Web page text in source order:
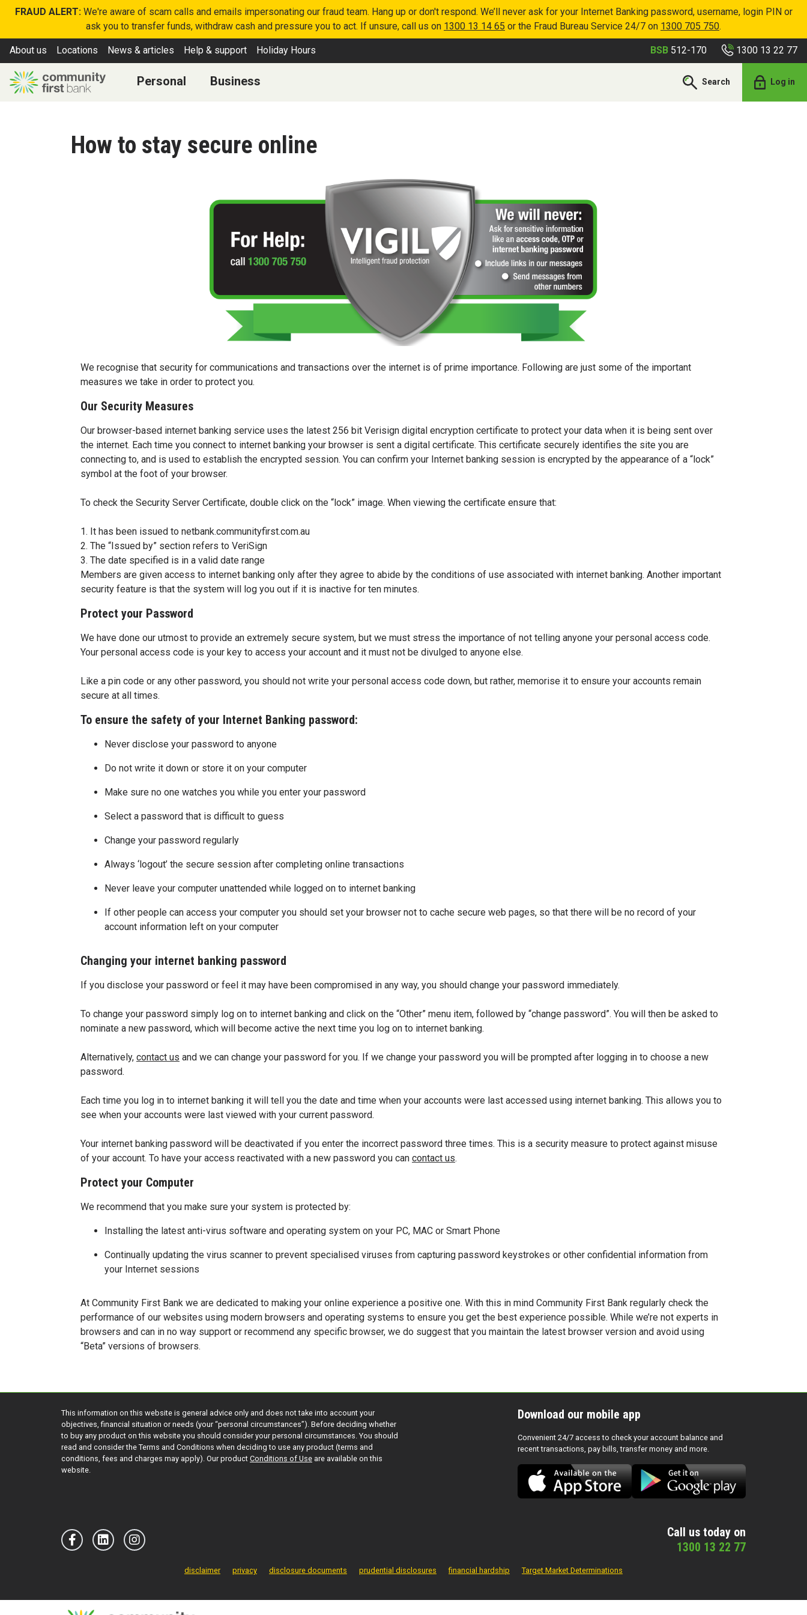
FRAUD ALERT:We're aware of scam calls and emails impersonating our fraud team. Hang up or don't respond. We’ll never ask for your Internet Banking password, username, login PIN or
ask you to transfer funds, withdraw cash and pressure you to act. If unsure, call us on 1300 13 14 65 or the Fraud Bureau Service 24/7 on 1300 705 750.
Personal Business Search Log in
About us Locations News & articles Help & support Holiday Hours BSB 512-170 1300 13 22 77
How to stay secure online
We recognise that security for communications and transactions over the internet is of prime importance. Following are just some of the important
measures we take in order to protect you.
Our Security Measures
Our browser-based internet banking service uses the latest 256 bit Verisign digital encryption certificate to protect your data when it is being sent over
the internet. Each time you connect to internet banking your browser is sent a digital certificate. This certificate securely identifies the site you are
connecting to, and is used to establish the encrypted session. You can confirm your Internet banking session is encrypted by the appearance of a “lock”
symbol at the foot of your browser.
To check the Security Server Certificate, double click on the “lock” image. When viewing the certificate ensure that:
1. It has been issued to netbank.communityfirst.com.au
2. The “Issued by” section refers to VeriSign
3. The date specified is in a valid date range
Members are given access to internet banking only after they agree to abide by the conditions of use associated with internet banking. Another important
security feature is that the system will log you out if it is inactive for ten minutes.
Protect your Password
We have done our utmost to provide an extremely secure system, but we must stress the importance of not telling anyone your personal access code.
Your personal access code is your key to access your account and it must not be divulged to anyone else.
Like a pin code or any other password, you should not write your personal access code down, but rather, memorise it to ensure your accounts remain
secure at all times.
To ensure the safety of your Internet Banking password:
Never disclose your password to anyone
Do not write it down or store it on your computer
Make sure no one watches you while you enter your password
Select a password that is difficult to guess
Change your password regularly
Always ‘logout’ the secure session after completing online transactions
Never leave your computer unattended while logged on to internet banking
If other people can access your computer you should set your browser not to cache secure web pages, so that there will be no record of your
account information left on your computer
Changing your internet banking password
If you disclose your password or feel it may have been compromised in any way, you should change your password immediately.
To change your password simply log on to internet banking and click on the “Other” menu item, followed by “change password”. You will then be asked to
nominate a new password, which will become active the next time you log on to internet banking.
Alternatively, contact us and we can change your password for you. If we change your password you will be prompted after logging in to choose a new
password.
Each time you log in to internet banking it will tell you the date and time when your accounts were last accessed using internet banking. This allows you to
see when your accounts were last viewed with your current password.
Your internet banking password will be deactivated if you enter the incorrect password three times. This is a security measure to protect against misuse
of your account. To have your access reactivated with a new password you can contact us.
Protect your Computer
We recommend that you make sure your system is protected by:
Installing the latest anti-virus software and operating system on your PC, MAC or Smart Phone
Continually updating the virus scanner to prevent specialised viruses from capturing password keystrokes or other confidential information from
your Internet sessions
At Community First Bank we are dedicated to making your online experience a positive one. With this in mind Community First Bank regularly check the
performance of our websites using modern browsers and operating systems to ensure you get the best experience possible. While we’re not experts in
browsers and can in no way support or recommend any specific browser, we do suggest that you maintain the latest browser version and avoid using
“Beta” versions of browsers.
This information on this website is general advice only and does not take into account your
objectives, financial situation or needs (your “personal circumstances”). Before deciding whether
to buy any product on this website you should consider your personal circumstances. You should
read and consider the Terms and Conditions when deciding to use any product (terms and
conditions, fees and charges may apply). Our product Conditions of Use are available on this
website.
Download our mobile app
Convenient 24/7 access to check your account balance and
recent transactions, pay bills, transfer money and more.
Call us today on
1300 13 22 77
disclaimer privacy disclosure documents prudential disclosures financial hardship Target Market Determinations